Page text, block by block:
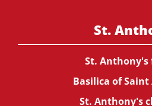
St.
St.
Basilica of
St. Anthony's